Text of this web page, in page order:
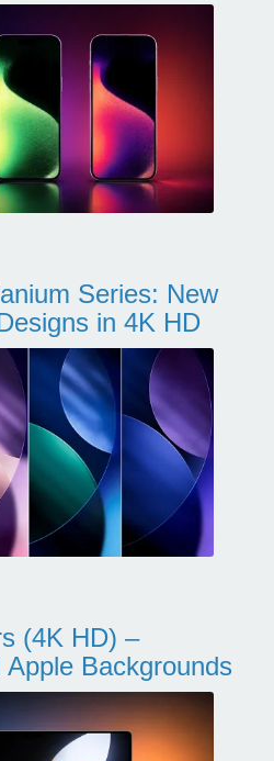
Series: New
in 4K HD
(4K HD) –
Backgrounds